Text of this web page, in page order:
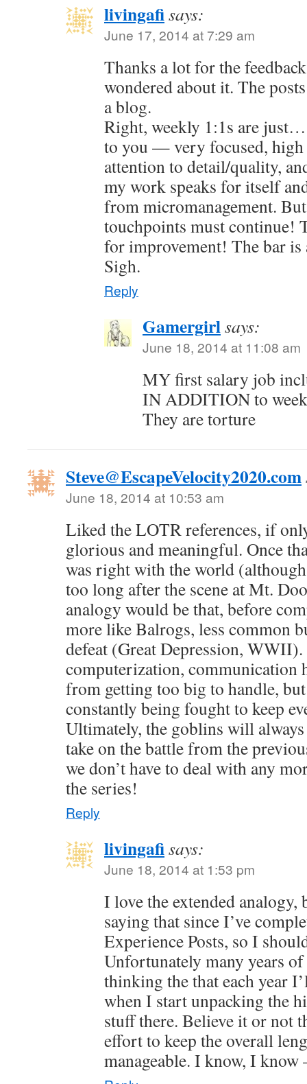
livingafisays:
June 17, 2014 at 7:29 am
Thanks a lot for the
wondered about it. The
a blog.
Right, weekly 1:1s are
to you — very focused,
attention to detail/quality,
my work speaks for itself
from micromanagement.
touchpoints must continue!
for improvement! The bar
Sigh.
Reply
Gamergirlsays:
June 18, 2014 at 11:08 am
MY first salary job
IN ADDITION to
They are torture
Steve@EscapeVelocity2020.com
June 18, 2014 at 10:53 am
Liked the LOTR references, if
glorious and meaningful. Once
was right with the world
too long after the scene at Mt.
analogy would be that, before
more like Balrogs, less common
defeat (Great Depression,
computerization, communication
from getting too big to handle,
constantly being fought to keep
Ultimately, the goblins will
take on the battle from the
we don’t have to deal with any
the series!
Reply
livingafisays:
June 18, 2014 at 1:53 pm
I love the extended
saying that since I’ve
Experience Posts, so I
Unfortunately many years
thinking the that each year
when I start unpacking the
stuff there. Believe it or not
effort to keep the overall
manageable. I know, I